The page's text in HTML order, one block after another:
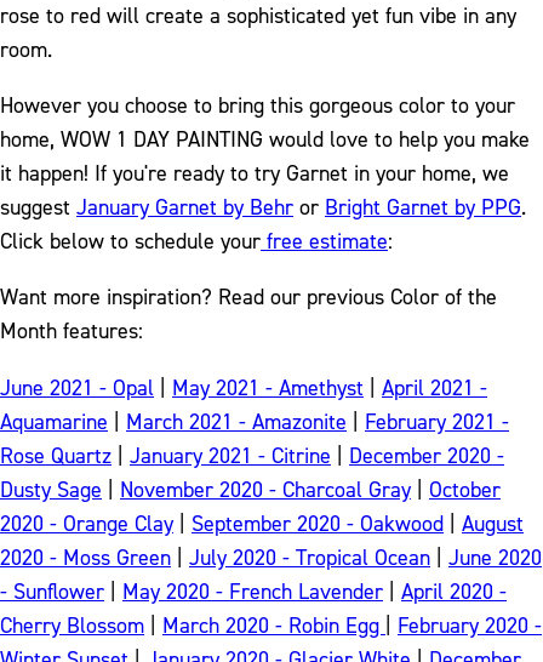
rose to red will create a sophisticated yet fun vibe in any
room.
However you choose to bring this gorgeous color to your
home, WOW 1 DAY PAINTING would love to help you make
it happen! If you're ready to try Garnet in your home, we
suggest January Garnet by Behr or Bright Garnet by PPG.
Click below to schedule your free estimate:
Want more inspiration? Read our previous Color of the
Month features:
June 2021 - Opal May 2021 - Amethyst
April 2021 -
Aquamarine
March 2021 - Amazonite
February 2021 -
Rose Quartz
January 2021 - Citrine
December 2020 -
Dusty Sage
November 2020 - Charcoal Gray
October
2020 - Orange Clay
September 2020 - Oakwood
August
2020 - Moss Green
July 2020 - Tropical Ocean
June 2020
- Sunflower
May 2020 - French Lavender
April 2020 -
Cherry Blossom
March 2020 - Robin Egg
February 2020 -